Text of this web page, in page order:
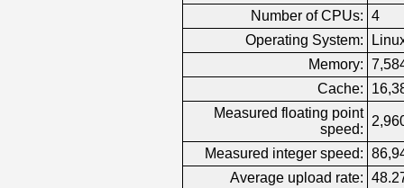
Number of CPUs: 4
Operating System:
Memory:
Cache:
Measured floating point
speed:
Measured integer speed:
Average upload rate: